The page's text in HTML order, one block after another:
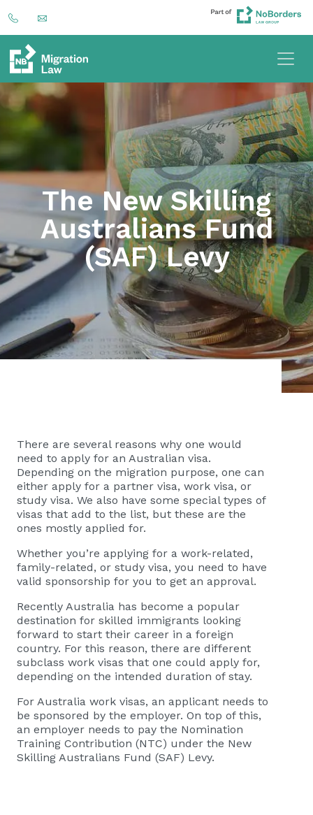
The New Skilling
Australians Fund
(SAF) Levy
There are several reasons why one would
need to apply for an Australian visa.
Depending on the migration purpose, one can
either apply for a partner visa, work visa, or
study visa. We also have some special types of
visas that add to the list, but these are the
ones mostly applied for.
Whether you’re applying for a work-related,
family-related, or study visa, you need to have
valid sponsorship for you to get an approval.
Recently Australia has become a popular
destination for skilled immigrants looking
forward to start their career in a foreign
country. For this reason, there are different
subclass work visas that one could apply for,
depending on the intended duration of stay.
For Australia work visas, an applicant needs to
be sponsored by the employer. On top of this,
an employer needs to pay the Nomination
Training Contribution (NTC) under the New
Skilling Australians Fund (SAF) Levy.